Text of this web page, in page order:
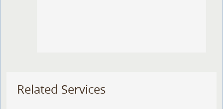
Related Services